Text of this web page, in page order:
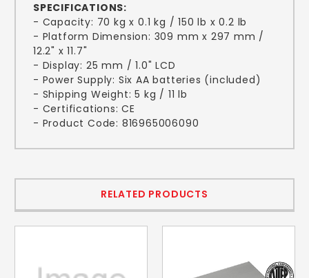
SPECIFICATIONS:
- Capacity: 70 kg x 0.1 kg / 150 lb x 0.2 lb
- Platform Dimension: 309 mm x 297 mm /
12.2" x 11.7"
- Display: 25 mm / 1.0" LCD
- Power Supply: Six AA batteries (included)
- Shipping Weight: 5 kg / 11 lb
- Certifications: CE
- Product Code: 816965006090
RELATED PRODUCTS